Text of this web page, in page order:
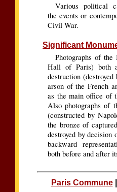
Various political
the events or
Civil War.
Significant
Photographs of
Hall of Paris) both
destruction
arson of the French
as the main office of
Also photographs of
(constructed by
the bronze of
destroyed by decision
backward
both before and after
Paris Commune|